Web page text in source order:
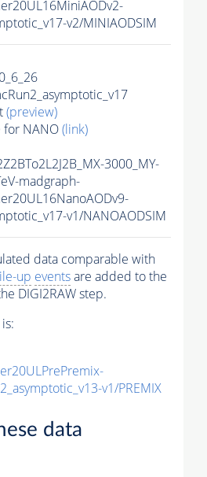
v2/MINIAODSIM
(preview)
for NANO(link)
3000_MY-
madgraph-
v1/NANOAODSIM
data comparable with
up eventsare added to the
DIGI2RAW step.
v1/PREMIX
data